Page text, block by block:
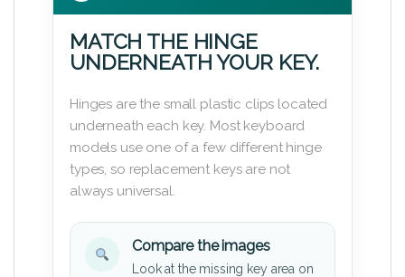
MATCH THE HINGE
UNDERNEATH YOUR KEY.
Hinges are the small plastic clips located
underneath each key. Most keyboard
models use one of a few different hinge
types, so replacement keys are not
always universal.
Compare the images
Look at the missing key area on